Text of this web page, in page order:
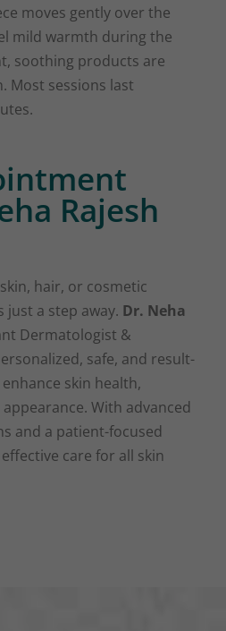
moves gently over the
mild warmth during the
soothing products are
Most sessions last
Rajesh
hair, or cosmetic
just a step away. Dr. Neha
Dermatologist &
safe, and result-
skin health,
With advanced
and a patient-focused
care for all skin